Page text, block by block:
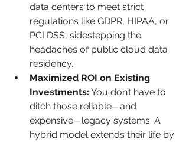
data centers to meet strict
regulations like GDPR, HIPAA, or
PCI DSS, sidestepping the
headaches of public cloud data
residency.
Maximized ROI on Existing
Investments: You don’t have to
ditch those reliable—and
expensive—legacy systems. A
hybrid model extends their life by